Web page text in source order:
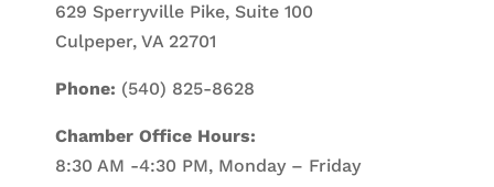
629 Sperryville Pike, Suite 100
Culpeper, VA 22701
Phone: (540) 825-8628
Chamber Office Hours:
8:30 AM -4:30 PM, Monday – Friday